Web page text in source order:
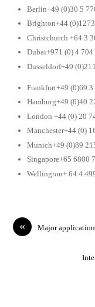
Berlin+49 (0)30 5
Brighton+44
Christchurch +64 3
Dubai+971 (0) 4 704
Dusseldorf+49
Frankfurt+49 (0)69
Hamburg+49 (0)40
London +44 (0) 20
Manchester+44 (0)
Munich+49 (0)89
Singapore+65 6800
Wellington+ 64 4
« Major